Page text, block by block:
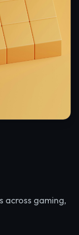
across gaming,